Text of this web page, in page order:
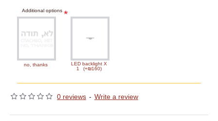
0 reviews - Write a review
Additional options
no, thanks
LED backlight X
1
(+₪160)